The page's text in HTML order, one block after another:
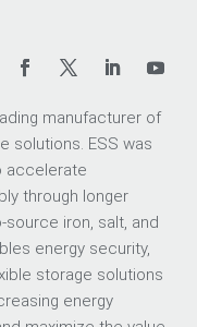
manufacturer of
solutions. ESS was
accelerate
through longer
source iron, salt, and
energy security,
storage solutions
energy